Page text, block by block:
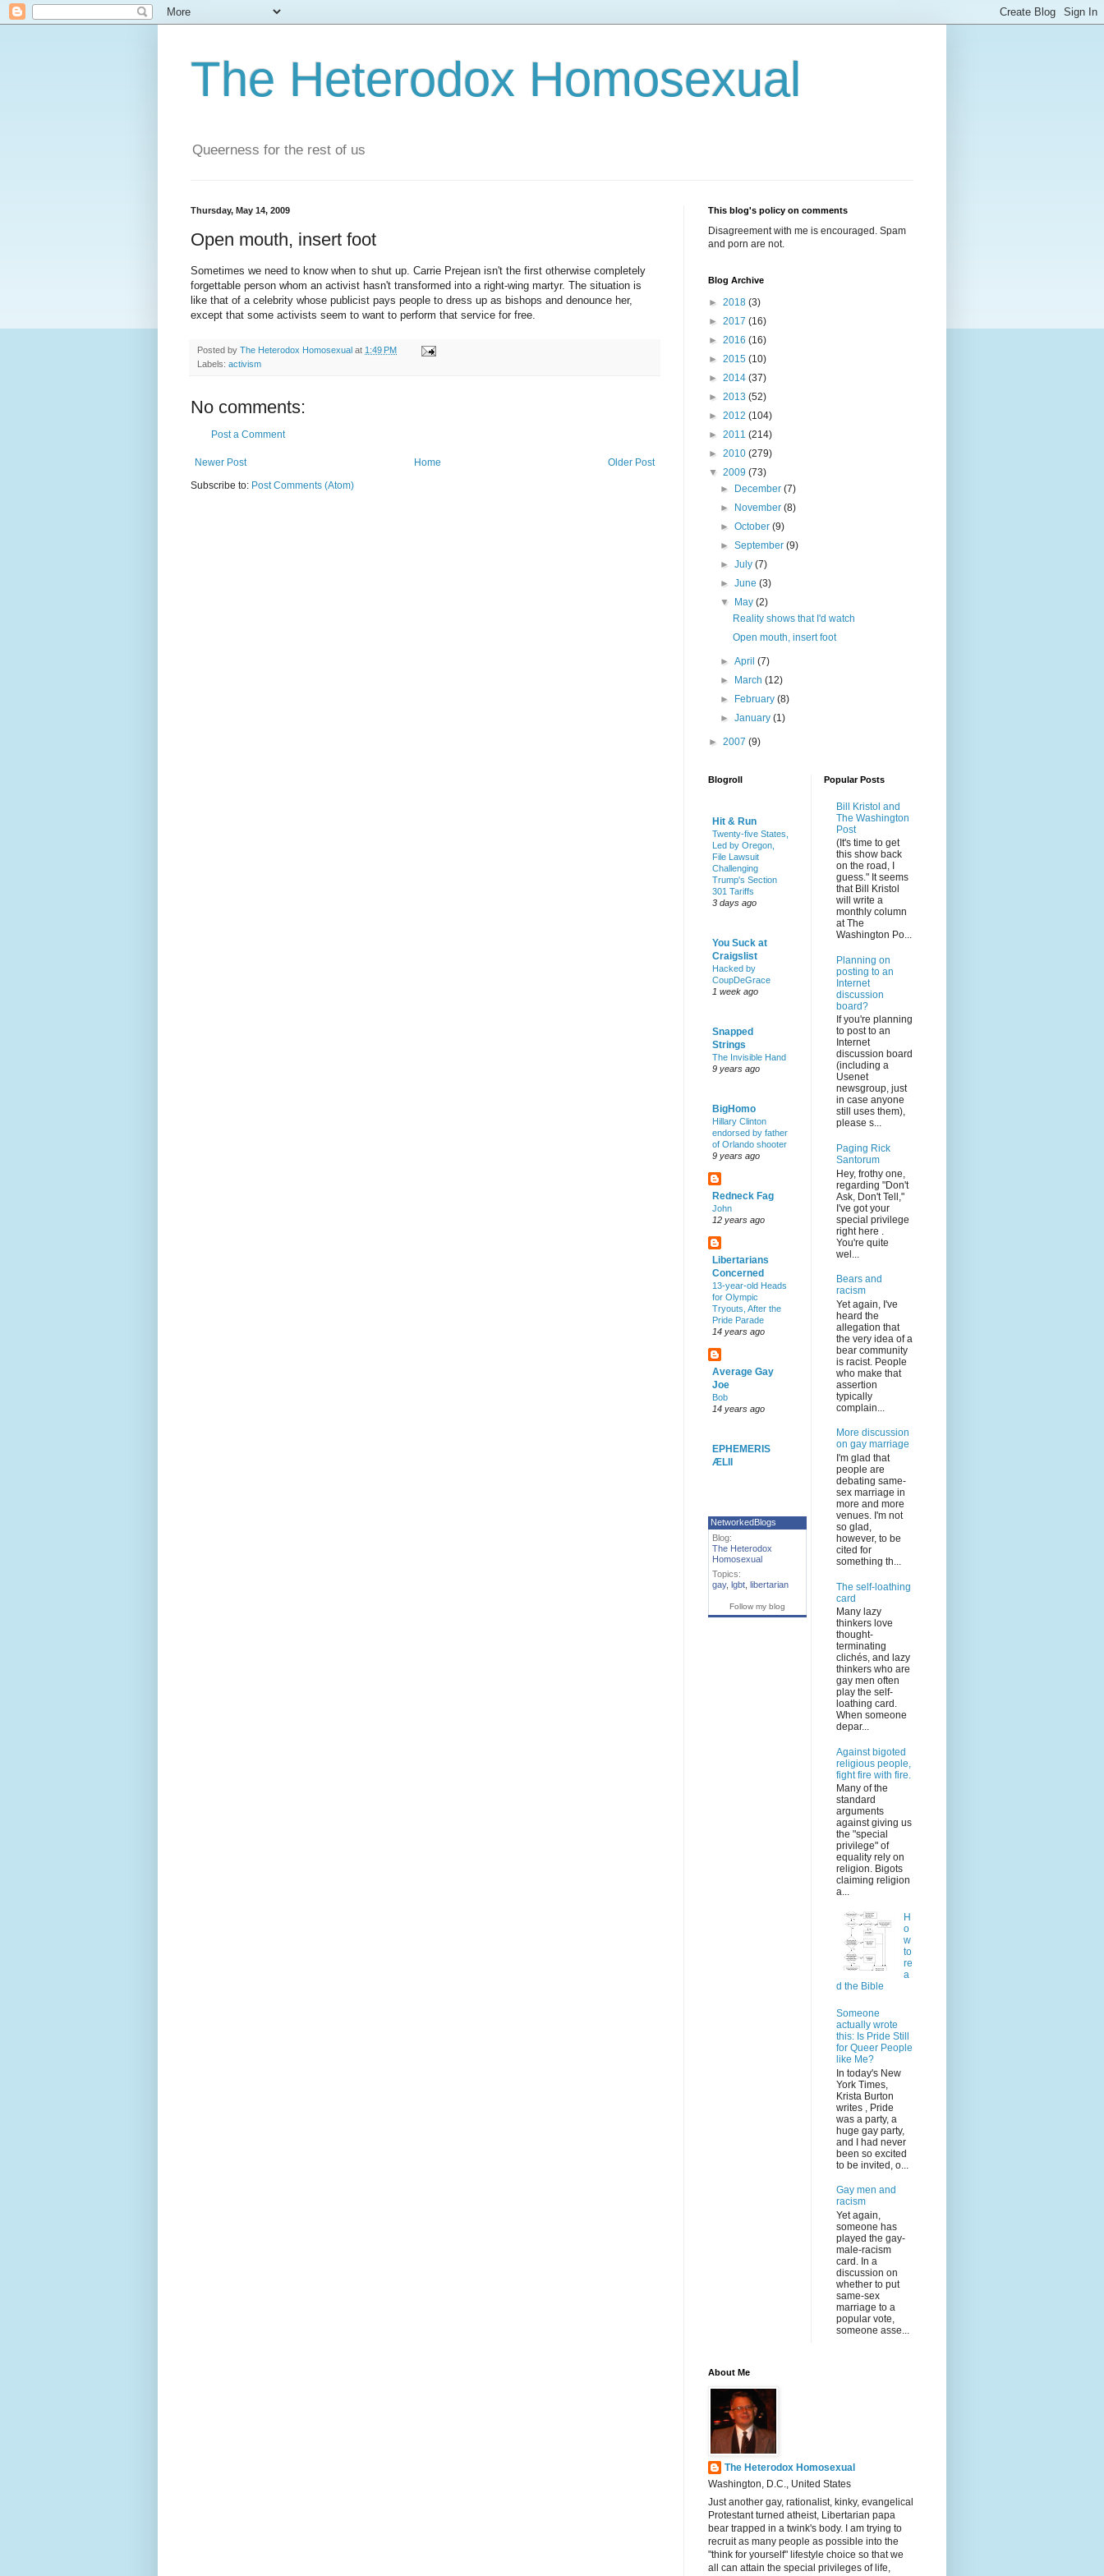
The Heterodox Homosexual
Queerness for the rest of us
Thursday, May 14, 2009
Open mouth, insert foot
Sometimes we need to know when to shut up. Carrie Prejean isn't the first otherwise completely
forgettable person whom an activist hasn't transformed into a right-wing martyr. The situation is
like that of a celebrity whose publicist pays people to dress up as bishops and denounce her,
except that some activists seem to want to perform that service for free.
Posted by The Heterodox Homosexual at 1:49 PM
Labels: activism
No comments:
Post a Comment
Newer Post Older Post
Home
Subscribe to: Post Comments (Atom)
This blog's policy on comments
Disagreement with me is encouraged. Spam
and porn are not.
Blog Archive
► 2018 (3)
► 2017 (16)
► 2016 (16)
► 2015 (10)
► 2014 (37)
► 2013 (52)
► 2012 (104)
► 2011 (214)
► 2010 (279)
▼ 2009 (73)
►
December(7)
►
November(8)
►October(9)
►September(9)
►July(7)
►June(3)
▼
May(2)
Reality shows that I'd watch
Open mouth, insert foot
►April(7)
►
March(12)
►
February(8)
►January(1)
► 2007 (9)
Blogroll
Hit & Run
Twenty-five States,
Led by Oregon,
File Lawsuit
Challenging
Trump's Section
301 Tariffs
3 days ago
You Suck at
Craigslist
Hacked by
CoupDeGrace
1 week ago
Snapped
Strings
The Invisible Hand
9 years ago
BigHomo
Hillary Clinton
endorsed by father
of Orlando shooter
9 years ago
Redneck Fag
John
12 years ago
Libertarians
Concerned
13-year-old Heads
for Olympic
Tryouts, After the
Pride Parade
14 years ago
Average Gay
Joe
Bob
14 years ago
EPHEMERIS
ÆLII
NetworkedBlogs
Blog:
The Heterodox
Homosexual
Topics:
gay, lgbt libertarian
Follow my blog
Popular Posts
Bill Kristol and
The Washington
Post
(It's time to get
this show back
on the road, I
guess." It seems
that Bill Kristol
will write a
monthly column
at The
Washington Po...
Planning on
posting to an
Internet
discussion
board?
If you're planning
to post to an
Internet
discussion board
(including a
Usenet
newsgroup, just
in case anyone
still uses them),
please s...
Paging Rick
Santorum
Hey, frothy one,
regarding "Don't
Ask, Don't Tell,"
I've got your
special privilege
right here .
You're quite
wel...
Bears and
racism
Yet again, I've
heard the
allegation that
the very idea of a
bear community
is racist. People
who make that
assertion
typically
complain...
More discussion
on gay marriage
I'm glad that
people are
debating same-
sex marriage in
more and more
venues. I'm not
so glad,
however, to be
cited for
something th...
The self-loathing
card
Many lazy
thinkers love
thought-
terminating
clichés, and lazy
thinkers who are
gay men often
play the self-
loathing card.
When someone
depar...
Against bigoted
religious people,
fight fire with fire.
Many of the
standard
arguments
against giving us
the "special
privilege" of
equality rely on
religion. Bigots
claiming religion
a...
H
o
w
to
re
a
d the Bible
Someone
actually wrote
this: Is Pride Still
for Queer People
like Me?
In today's New
York Times,
Krista Burton
writes , Pride
was a party, a
huge gay party,
and I had never
been so excited
to be invited, o...
Gay men and
racism
Yet again,
someone has
played the gay-
male-racism
card. In a
discussion on
whether to put
same-sex
marriage to a
popular vote,
someone asse...
About Me
The Heterodox Homosexual
Washington, D.C., United States
Just another gay, rationalist, kinky, evangelical
Protestant turned atheist, Libertarian papa
bear trapped in a twink's body. I am trying to
recruit as many people as possible into the
"think for yourself" lifestyle choice so that we
all can attain the special privileges of life,